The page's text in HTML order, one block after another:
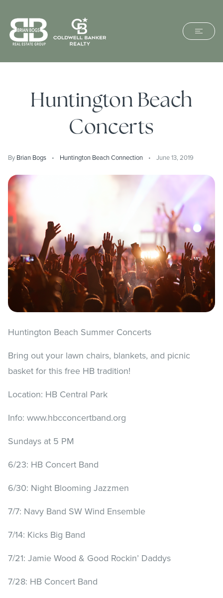
Huntington Beach
Concerts
By Brian Bogs Huntington Beach Connection June 13, 2019
Huntington Beach Summer Concerts
Bring out your lawn chairs, blankets, and picnic
basket for this free HB tradition!
Location: HB Central Park
Info: www.hbcconcertband.org
Sundays at 5 PM
6/23: HB Concert Band
6/30: Night Blooming Jazzmen
7/7: Navy Band SW Wind Ensemble
7/14: Kicks Big Band
7/21: Jamie Wood & Good Rockin’ Daddys
7/28: HB Concert Band